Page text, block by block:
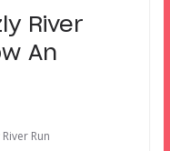
River
An
Run